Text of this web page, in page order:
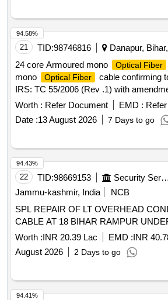
21 TID:98746816 Danapur,
24 core Armoured mono
Optical Fiber
mono
Optical Fiber
cable confirming
IRS: TC 55/2006 (Rev .1) with
Warranty Period: 30 Months after the
Worth : Refer Document EMD :
Date :13 August 2026 7 Days to go
94.58%
22 TID:98669153 Security Services
Jammu-kashmir, India
NCB
SPL REPAIR OF LT OVERHEAD
CABLE AT 18 BIHAR RAMPUR
Worth :INR 20.39 Lac EMD :INR
August 2026
2 Days to go
94.43%
94.41%